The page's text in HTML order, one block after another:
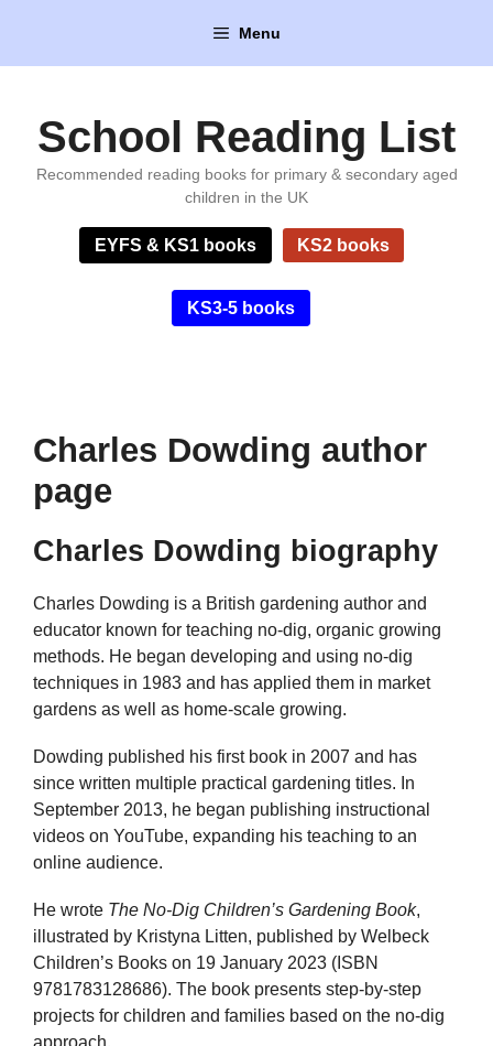
content
Menu
School Reading List
Recommended reading books for primary & secondary aged
children in the UK
EYFS & KS1 books KS2 books
KS3-5 books
Charles Dowding author
page
Charles Dowding biography
Charles Dowding is a British gardening author and
educator known for teaching no-dig, organic growing
methods. He began developing and using no-dig
techniques in 1983 and has applied them in market
gardens as well as home-scale growing.
Dowding published his first book in 2007 and has
since written multiple practical gardening titles. In
September 2013, he began publishing instructional
videos on YouTube, expanding his teaching to an
online audience.
He wrote The No-Dig Children’s Gardening Book,
illustrated by Kristyna Litten, published by Welbeck
Children’s Books on 19 January 2023 (ISBN
9781783128686). The book presents step-by-step
projects for children and families based on the no-dig